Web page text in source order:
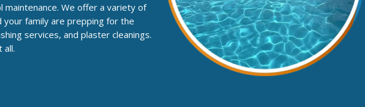
maintenance. We offer a variety of
your family are prepping for the
services, and plaster cleanings.
all.